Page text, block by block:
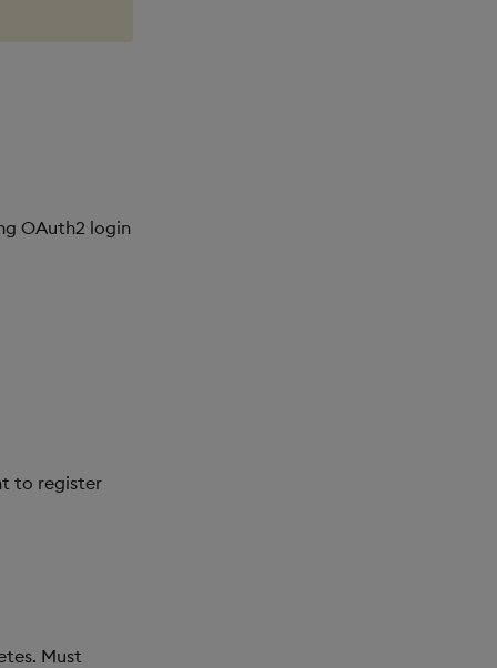
OAuth2 login
to register
Must